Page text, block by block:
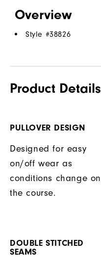
Overview
Style #38826
Product Details
PULLOVER DESIGN
Designed for easy
on/off wear as
conditions change on
the course.
DOUBLE STITCHED
SEAMS